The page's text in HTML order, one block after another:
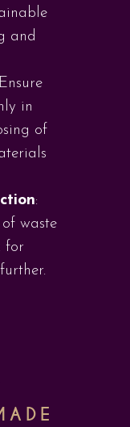
and
in
of
:
waste
for